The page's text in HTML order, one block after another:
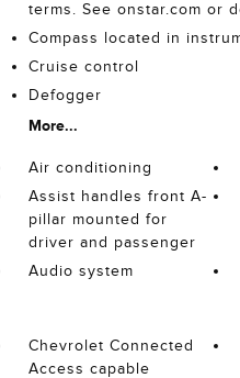
terms. See onstar.com or
Compass located in
Cruise control
Defogger
More...
Air conditioning
Assist handles front A-
pillar mounted for
driver and passenger
Audio system
Chevrolet Connected
Access capable